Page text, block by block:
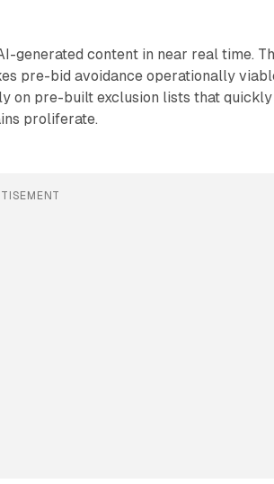
generated content in near real time.
pre-bid avoidance operationally
on pre-built exclusion lists that quickly
proliferate.